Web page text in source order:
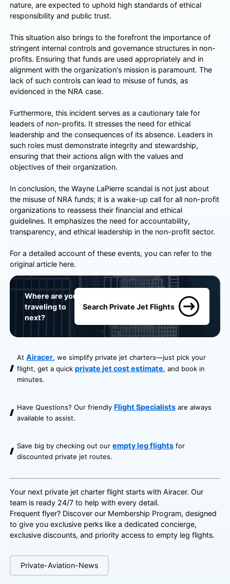
nature, are expected to uphold high standards of ethical
responsibility and public trust.
This situation also brings to the forefront the importance of
stringent internal controls and governance structures in non-
profits. Ensuring that funds are used appropriately and in
alignment with the organization's mission is paramount. The
lack of such controls can lead to misuse of funds, as
evidenced in the NRA case.
Furthermore, this incident serves as a cautionary tale for
leaders of non-profits. It stresses the need for ethical
leadership and the consequences of its absence. Leaders in
such roles must demonstrate integrity and stewardship,
ensuring that their actions align with the values and
objectives of their organization.
In conclusion, the Wayne LaPierre scandal is not just about
the misuse of NRA funds; it is a wake-up call for all non-profit
organizations to reassess their financial and ethical
guidelines. It emphasizes the need for accountability,
transparency, and ethical leadership in the non-profit sector.
For a detailed account of these events, you can refer to the
original article here.
Where are you
traveling to
next?
Search Private Jet Flights
AtAiracer, we simplify private jet charters—just pick your
flight, get a quick private jet cost estimate, and book in
minutes.
Have Questions? Our friendly Flight Specialists are always
available to assist.
Save big by checking out ourempty leg flights for
discounted private jet routes.
Your next private jet charter flight starts with Airacer. Our
team is ready 24/7 to help with every detail.
Frequent flyer? Discover our Membership Program, designed
to give you exclusive perks like a dedicated concierge,
exclusive discounts, and priority access to empty leg flights.
Private-Aviation-News